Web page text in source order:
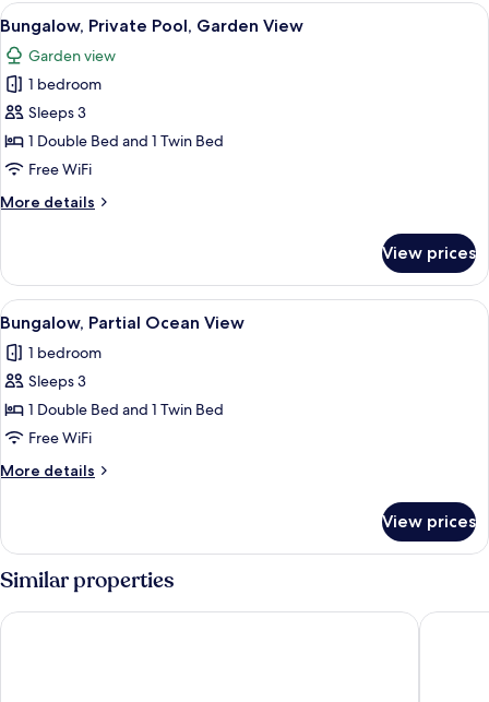
View
all
photos
for
Bungalow,
Private
Pool,
View
A house with a swimming pool, a
6
Bungalow, Private Pool, Garden View
Garden view
1 bedroom
Sleeps 3
1 Double Bed and 1 Twin Bed
Free WiFi
More details
More
Private
Pool,
Garden
View
View prices
View
all
photos
for
Bungalow,
Partial
Ocean
View
A thatched-roof house with a
10
Bungalow, Partial Ocean View
1 bedroom
Sleeps 3
1 Double Bed and 1 Twin Bed
Free WiFi
More details
More
Partial
Ocean
View
View prices
Similar properties
Almareia Boutique Hotel Pontal